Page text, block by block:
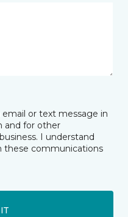
or text message in
and for other
I understand
these communications